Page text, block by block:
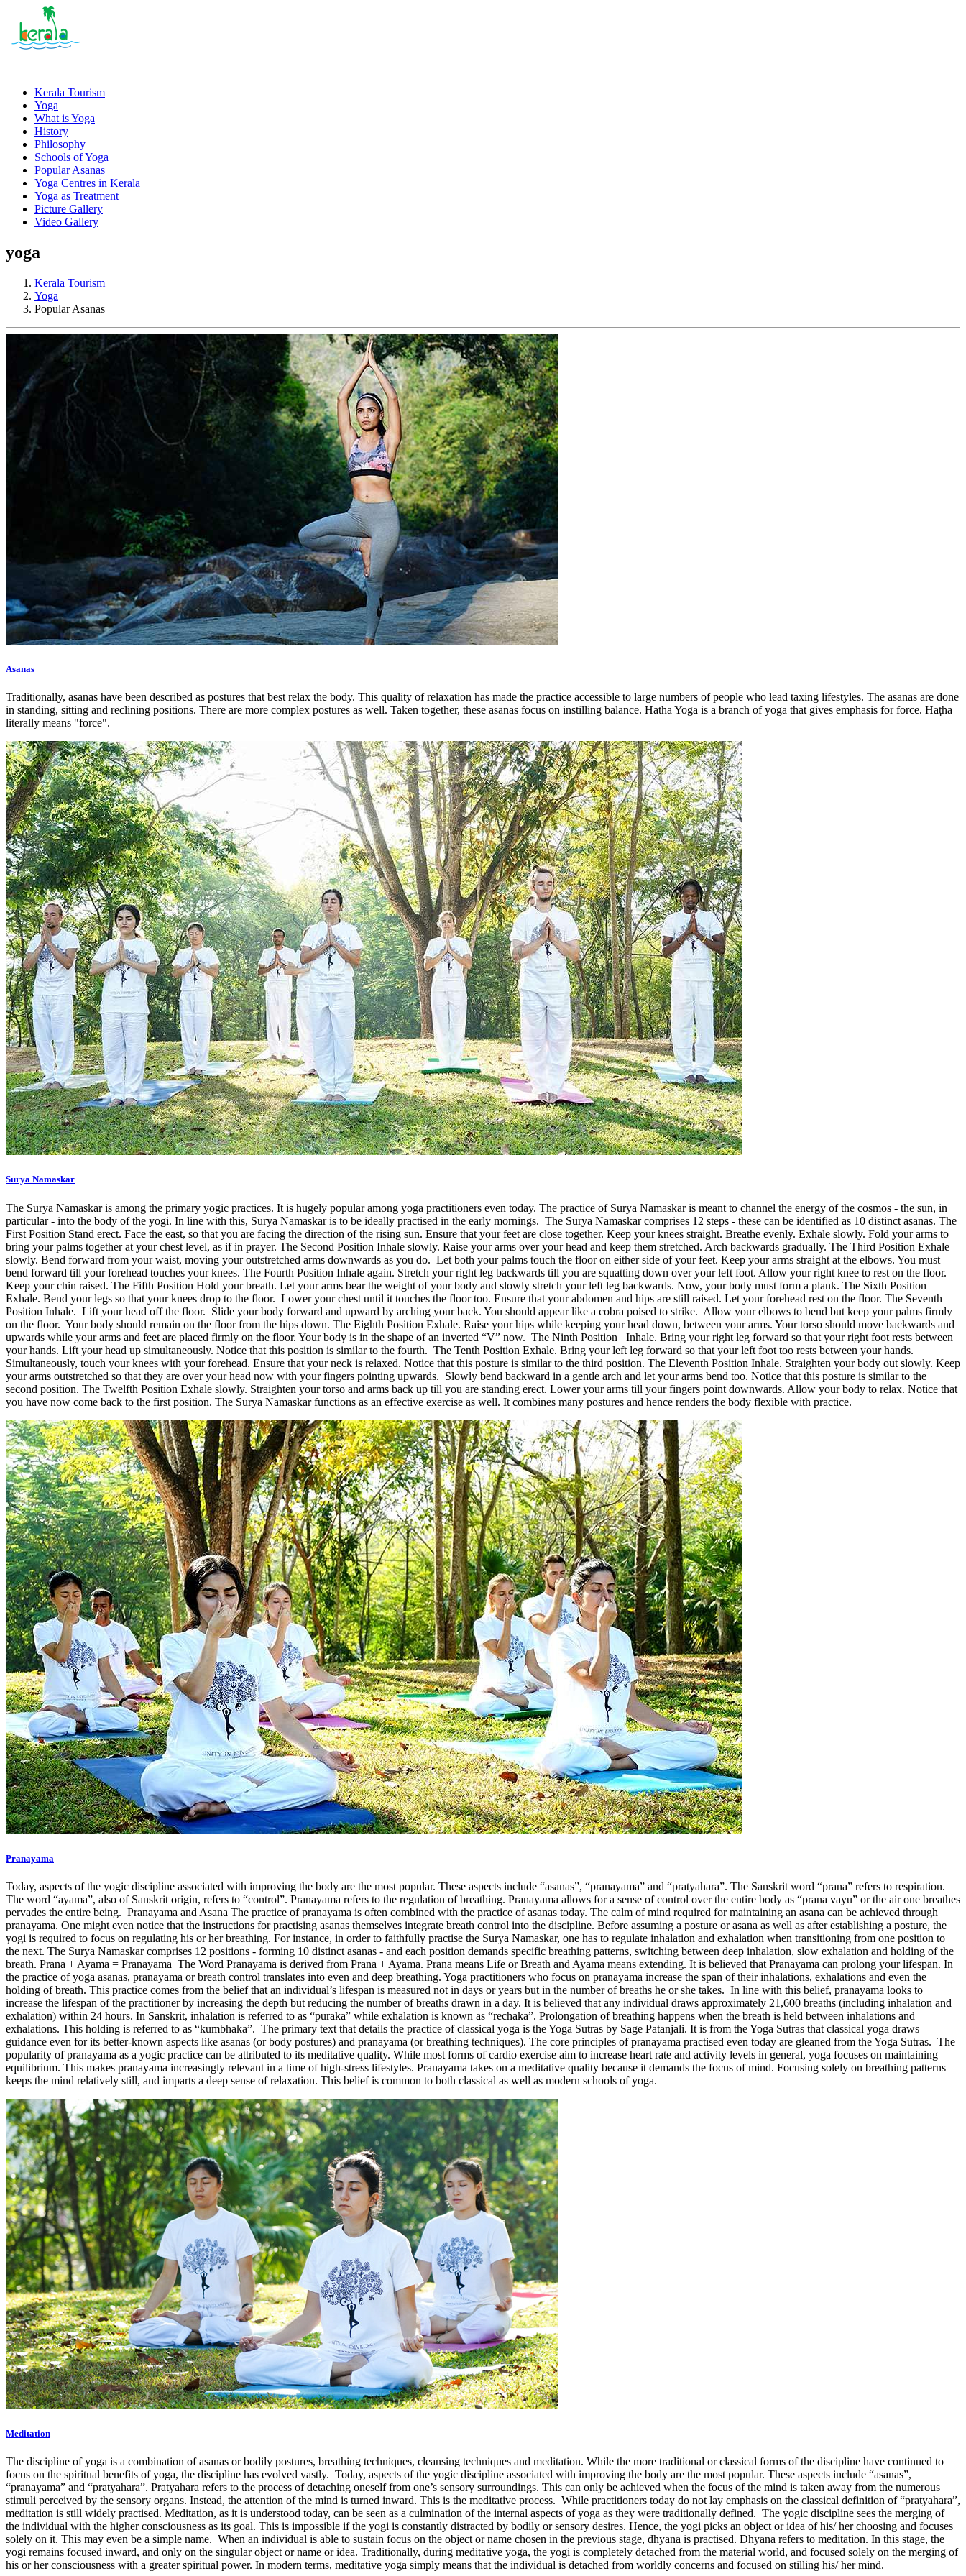
Kerala Tourism
Yoga
What is Yoga
History
Philosophy
Schools of Yoga
Popular Asanas
Yoga Centres in Kerala
Yoga as Treatment
Picture Gallery
Video Gallery
yoga
Kerala Tourism
Yoga
Popular Asanas
Asanas
Traditionally, asanas have been described as postures that best relax the body. This quality of relaxation has made the practice accessible to large numbers of people who lead taxing lifestyles. The asanas are done
in standing, sitting and reclining positions. There are more complex postures as well. Taken together, these asanas focus on instilling balance. Hatha Yoga is a branch of yoga that gives emphasis for force. Haṭha
literally means "force".
Surya Namaskar
The Surya Namaskar is among the primary yogic practices. It is hugely popular among yoga practitioners even today. The practice of Surya Namaskar is meant to channel the energy of the cosmos - the sun, in
particular - into the body of the yogi. In line with this, Surya Namaskar is to be ideally practised in the early mornings. The Surya Namaskar comprises 12 steps - these can be identified as 10 distinct asanas. The
First Position Stand erect. Face the east, so that you are facing the direction of the rising sun. Ensure that your feet are close together. Keep your knees straight. Breathe evenly. Exhale slowly. Fold your arms to
bring your palms together at your chest level, as if in prayer. The Second Position Inhale slowly. Raise your arms over your head and keep them stretched. Arch backwards gradually. The Third Position Exhale
slowly. Bend forward from your waist, moving your outstretched arms downwards as you do. Let both your palms touch the floor on either side of your feet. Keep your arms straight at the elbows. You must
bend forward till your forehead touches your knees. The Fourth Position Inhale again. Stretch your right leg backwards till you are squatting down over your left foot. Allow your right knee to rest on the floor.
Keep your chin raised. The Fifth Position Hold your breath. Let your arms bear the weight of your body and slowly stretch your left leg backwards. Now, your body must form a plank. The Sixth Position
Exhale. Bend your legs so that your knees drop to the floor. Lower your chest until it touches the floor too. Ensure that your abdomen and hips are still raised. Let your forehead rest on the floor. The Seventh
Position Inhale. Lift your head off the floor. Slide your body forward and upward by arching your back. You should appear like a cobra poised to strike. Allow your elbows to bend but keep your palms firmly
on the floor. Your body should remain on the floor from the hips down. The Eighth Position Exhale. Raise your hips while keeping your head down, between your arms. Your torso should move backwards and
upwards while your arms and feet are placed firmly on the floor. Your body is in the shape of an inverted “V” now. The Ninth Position Inhale. Bring your right leg forward so that your right foot rests between
your hands. Lift your head up simultaneously. Notice that this position is similar to the fourth. The Tenth Position Exhale. Bring your left leg forward so that your left foot too rests between your hands.
Simultaneously, touch your knees with your forehead. Ensure that your neck is relaxed. Notice that this posture is similar to the third position. The Eleventh Position Inhale. Straighten your body out slowly. Keep
your arms outstretched so that they are over your head now with your fingers pointing upwards. Slowly bend backward in a gentle arch and let your arms bend too. Notice that this posture is similar to the
second position. The Twelfth Position Exhale slowly. Straighten your torso and arms back up till you are standing erect. Lower your arms till your fingers point downwards. Allow your body to relax. Notice that
you have now come back to the first position. The Surya Namaskar functions as an effective exercise as well. It combines many postures and hence renders the body flexible with practice.
Pranayama
Today, aspects of the yogic discipline associated with improving the body are the most popular. These aspects include “asanas”, “pranayama” and “pratyahara”. The Sanskrit word “prana” refers to respiration.
The word “ayama”, also of Sanskrit origin, refers to “control”. Pranayama refers to the regulation of breathing. Pranayama allows for a sense of control over the entire body as “prana vayu” or the air one breathes
pervades the entire being. Pranayama and Asana The practice of pranayama is often combined with the practice of asanas today. The calm of mind required for maintaining an asana can be achieved through
pranayama. One might even notice that the instructions for practising asanas themselves integrate breath control into the discipline. Before assuming a posture or asana as well as after establishing a posture, the
yogi is required to focus on regulating his or her breathing. For instance, in order to faithfully practise the Surya Namaskar, one has to regulate inhalation and exhalation when transitioning from one position to
the next. The Surya Namaskar comprises 12 positions - forming 10 distinct asanas - and each position demands specific breathing patterns, switching between deep inhalation, slow exhalation and holding of the
breath. Prana + Ayama = Pranayama The Word Pranayama is derived from Prana + Ayama. Prana means Life or Breath and Ayama means extending. It is believed that Pranayama can prolong your lifespan. In
the practice of yoga asanas, pranayama or breath control translates into even and deep breathing. Yoga practitioners who focus on pranayama increase the span of their inhalations, exhalations and even the
holding of breath. This practice comes from the belief that an individual’s lifespan is measured not in days or years but in the number of breaths he or she takes. In line with this belief, pranayama looks to
increase the lifespan of the practitioner by increasing the depth but reducing the number of breaths drawn in a day. It is believed that any individual draws approximately 21,600 breaths (including inhalation and
exhalation) within 24 hours. In Sanskrit, inhalation is referred to as “puraka” while exhalation is known as “rechaka”. Prolongation of breathing happens when the breath is held between inhalations and
exhalations. This holding is referred to as “kumbhaka”. The primary text that details the practice of classical yoga is the Yoga Sutras by Sage Patanjali. It is from the Yoga Sutras that classical yoga draws
guidance even for its better-known aspects like asanas (or body postures) and pranayama (or breathing techniques). The core principles of pranayama practised even today are gleaned from the Yoga Sutras. The
popularity of pranayama as a yogic practice can be attributed to its meditative quality. While most forms of cardio exercise aim to increase heart rate and activity levels in general, yoga focuses on maintaining
equilibrium. This makes pranayama increasingly relevant in a time of high-stress lifestyles. Pranayama takes on a meditative quality because it demands the focus of mind. Focusing solely on breathing patterns
keeps the mind relatively still, and imparts a deep sense of relaxation. This belief is common to both classical as well as modern schools of yoga.
Meditation
The discipline of yoga is a combination of asanas or bodily postures, breathing techniques, cleansing techniques and meditation. While the more traditional or classical forms of the discipline have continued to
focus on the spiritual benefits of yoga, the discipline has evolved vastly. Today, aspects of the yogic discipline associated with improving the body are the most popular. These aspects include “asanas”,
“pranayama” and “pratyahara”. Pratyahara refers to the process of detaching oneself from one’s sensory surroundings. This can only be achieved when the focus of the mind is taken away from the numerous
stimuli perceived by the sensory organs. Instead, the attention of the mind is turned inward. This is the meditative process. While practitioners today do not lay emphasis on the classical definition of “pratyahara”,
meditation is still widely practised. Meditation, as it is understood today, can be seen as a culmination of the internal aspects of yoga as they were traditionally defined. The yogic discipline sees the merging of
the individual with the higher consciousness as its goal. This is impossible if the yogi is constantly distracted by bodily or sensory desires. Hence, the yogi picks an object or idea of his/ her choosing and focuses
solely on it. This may even be a simple name. When an individual is able to sustain focus on the object or name chosen in the previous stage, dhyana is practised. Dhyana refers to meditation. In this stage, the
yogi remains focused inward, and only on the singular object or name or idea. Traditionally, during meditative yoga, the yogi is completely detached from the material world, and focused solely on the merging of
his or her consciousness with a greater spiritual power. In modern terms, meditative yoga simply means that the individual is detached from worldly concerns and focused on stilling his/ her mind.